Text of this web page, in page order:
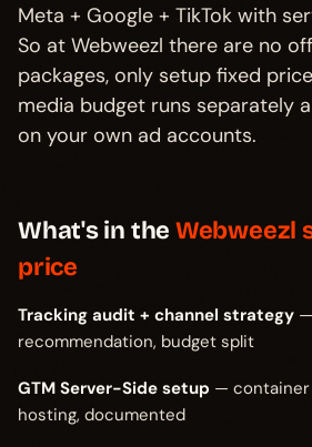
Meta + Google + TikTok with
So at Webweezl there are no
packages, only setup fixed
media budget runs separately
on your own ad accounts.
What's in the Webweezl
price
Tracking audit + channel strategy
recommendation, budget split
GTM Server-Side setup — container
hosting, documented